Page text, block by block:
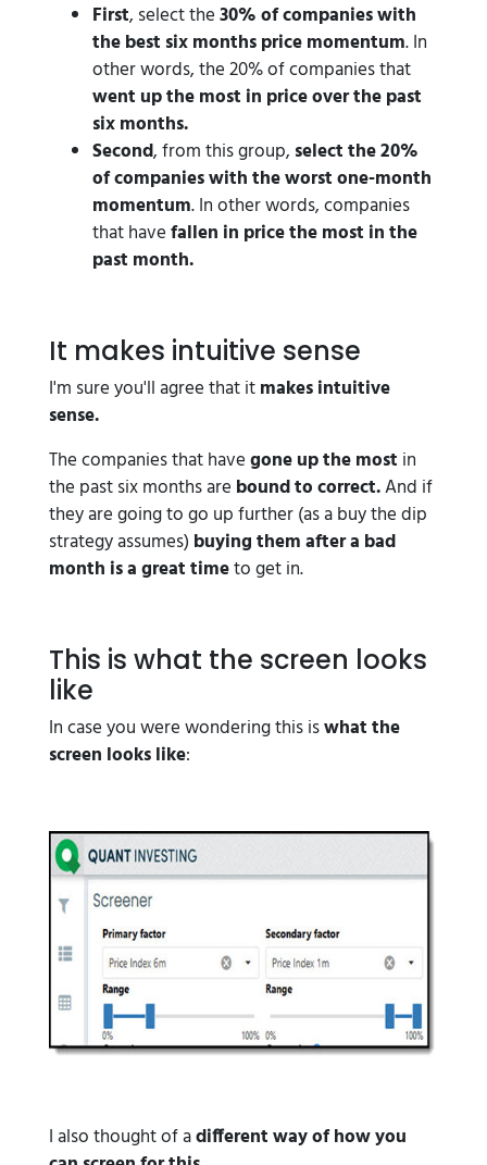
First, select the30% of companies with
the best six months price momentum. In
other words, the 20% of companies that
went up the most in price over the past
six months.
Second, from this group, select the 20%
of companies with the worst one-month
momentum. In other words, companies
that havefallen in price the most in the
past month.
It makes intuitive sense
I'm sure you'll agree that itmakes intuitive
sense.
The companies that havegone up the most in
the past six months are bound to correct.And if
they are going to go up further (as a buy the dip
strategy assumes) buying them after a bad
month is a great timeto get in.
This is what the screen looks
like
In case you were wondering this iswhat the
screen looks like:
I also thought of adifferent way of how you